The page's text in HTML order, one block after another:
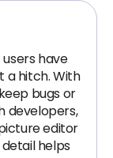
have
a hitch. With
bugs or
developers,
editor
helps